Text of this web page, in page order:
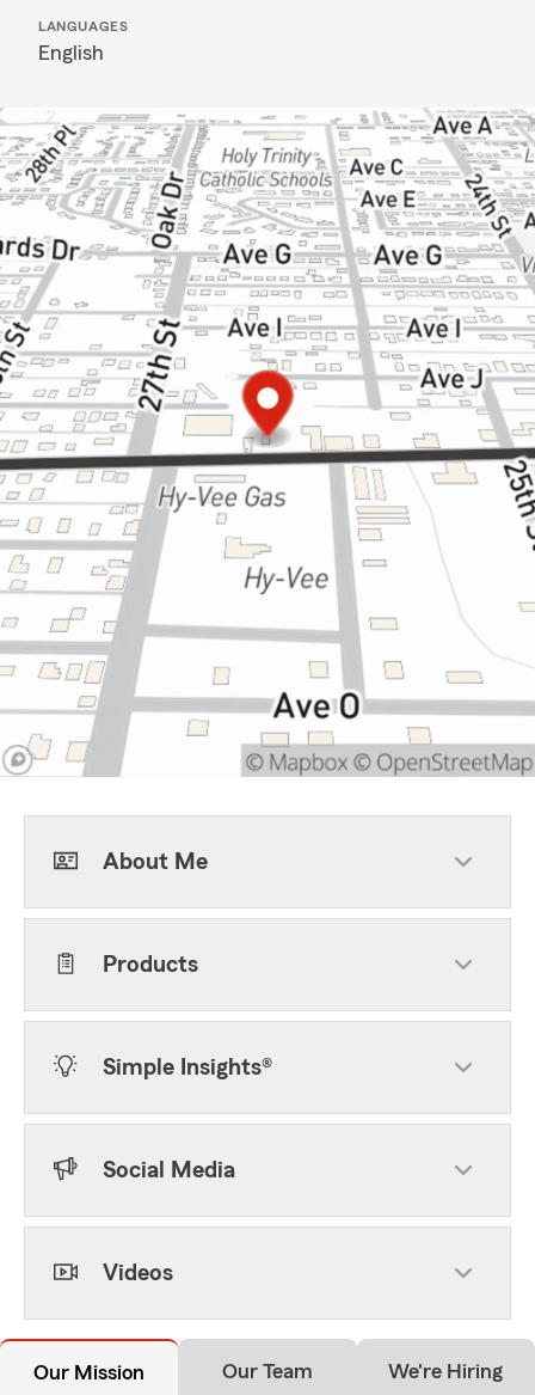
LANGUAGES
English
About Me
Products
Simple Insights®
Social Media
Videos
Our Mission Our Team We're Hiring